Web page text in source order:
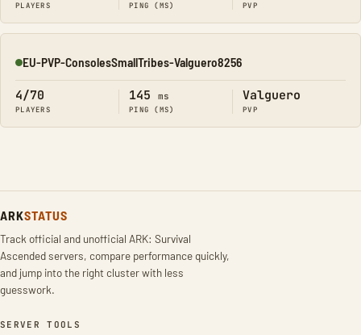
PLAYERS PING (MS) PVP
Online
EU-PVP-ConsolesSmallTribes-Valguero8256
4/70
PLAYERS
145 ms
PING (MS)
Valguero
PVP
ARKSTATUS
Track official and unofficial ARK: Survival
Ascended servers, compare performance quickly,
and jump into the right cluster with less
guesswork.
SERVER TOOLS